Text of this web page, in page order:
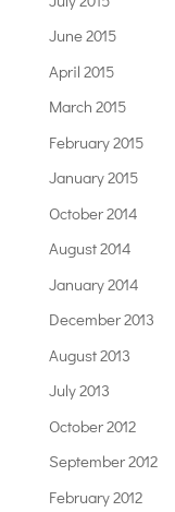
June 2015
April 2015
March 2015
February 2015
January 2015
October 2014
August 2014
January 2014
December 2013
August 2013
July 2013
October 2012
September 2012
February 2012